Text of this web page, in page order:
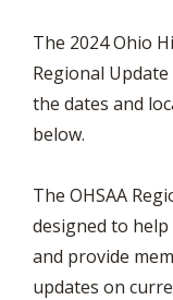
The 2024 Ohio
Regional
the dates and
below.
The OHSAA
designed to
and provide
updates on